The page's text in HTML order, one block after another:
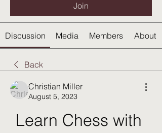
Join
Discussion Media Members About
Back
Christian Miller
August 5, 2023
Learn Chess with